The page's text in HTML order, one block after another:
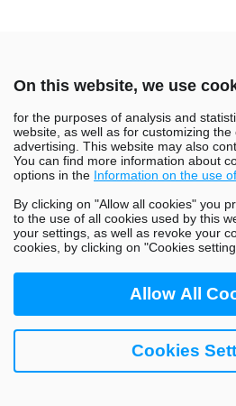
About Us Careers
Life at GoHealth
Privacy
On this website, we use
for the purposes of analysis and
website, as well as for customizing
advertising. This website may also
You can find more information about
options in the Information on the use
By clicking on "Allow all cookies" you
to the use of all cookies used by this
your settings, as well as revoke your
cookies, by clicking on "Cookies
Allow All
Cookies